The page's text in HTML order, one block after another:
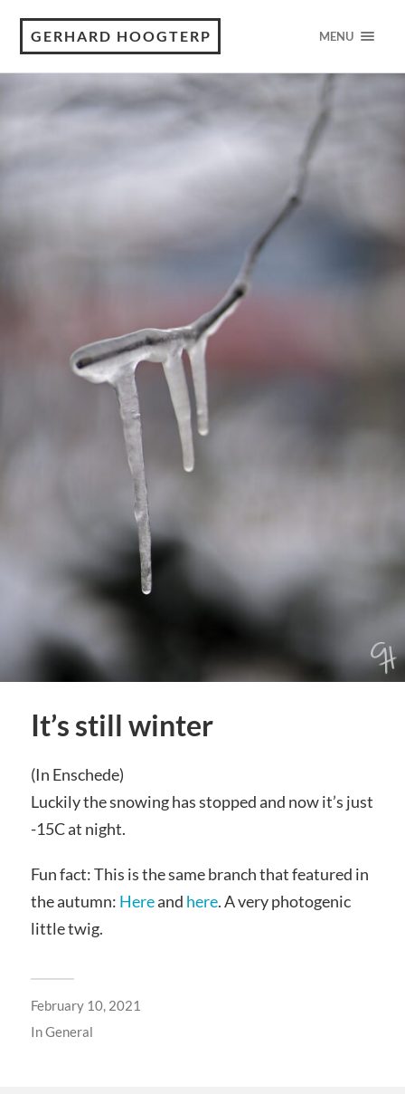
GERHARD HOOGTERP MENU
It’s still winter
(In Enschede)
Luckily the snowing has stopped and now it’s just
-15C at night.
Fun fact: This is the same branch that featured in
the autumn: Hereand here. A very photogenic
little twig.
February 10, 2021
InGeneral